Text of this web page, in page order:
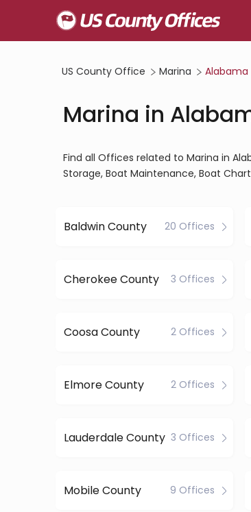
US County Office Marina Alabama
Marina in
Find all Offices related to Marina in
Storage, Boat Maintenance, Boat
Baldwin County 20 Offices
Cherokee County 3 Offices
Coosa County 2 Offices
Elmore County 2 Offices
Lauderdale County 3 Offices
Mobile County 9 Offices